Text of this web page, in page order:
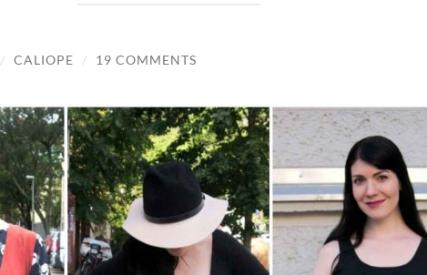
/ CALIOPE / 19 COMMENTS